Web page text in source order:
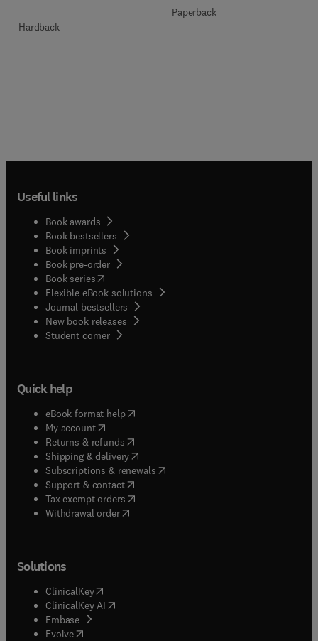
Hardback
Paperback
Useful links
Book awards
Book bestsellers
Book imprints
Book pre-order
Book series(opens in new tab/window
Flexible eBook solutions
Journal bestsellers
New book releases
Student corner( opens in new tab/window
Quick help
eBook format help( opens in new tab/window
My account( opens in new tab/window
Returns & refunds( opens in new tab/window
Shipping & delivery(opens in new tab/window
Subscriptions & renewals( opens in new tab/window
Support & contact( opens in new tab/window
Tax exempt orders( opens in new tab/window
Withdrawal order
Solutions
ClinicalKey(opens in new tab/window
ClinicalKey AI opens in new tab/window
Embase( opens in new tab/window
Evolve(opens in new tab/window